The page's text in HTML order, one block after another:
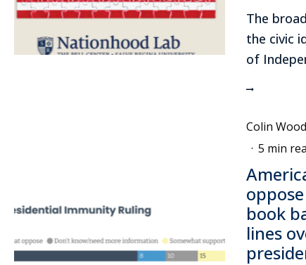
The
the civic
of
Colin
· 5 min
book
lines